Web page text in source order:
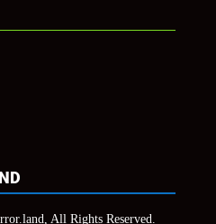
All Rights Reserved.